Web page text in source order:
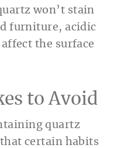
won’t stain
furniture, acidic
the surface
to Avoid
quartz
certain habits